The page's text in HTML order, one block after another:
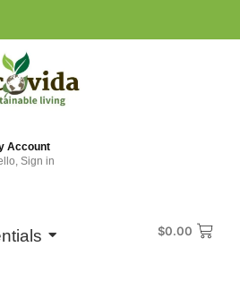
Account
Sign in
$0.00